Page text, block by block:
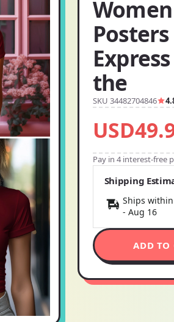
Posters
the
SKU 34482704846
Pay in 4 interest-free
Shipping
Ships
- Aug 16
ADD TO